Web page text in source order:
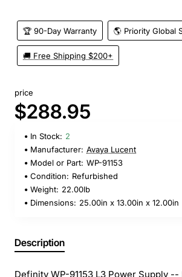
🏆 90-Day Warranty 🌎 Priority Global
🚚 Free Shipping $200+
price
$288.95
In Stock: 2
Manufacturer: Avaya Lucent
Model or Part: WP-91153
Condition: Refurbished
Weight: 22.00lb
Dimensions: 25.00in x 13.00in x 12.00in
Description
Definity WP-91153 L3 Power Supply